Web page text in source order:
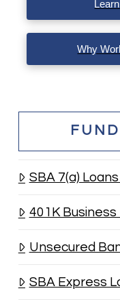
Why
SBA 7(a)
401K Business
Unsecured
SBA Express